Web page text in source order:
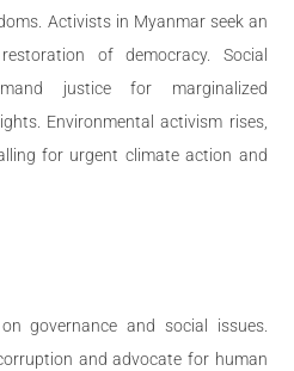
Activists in Myanmar seek an
of democracy. Social
justice for marginalized
Environmental activism rises,
for urgent climate action and
governance and social issues.
and advocate for human